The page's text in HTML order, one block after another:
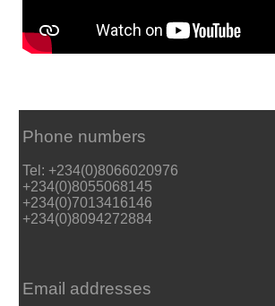
Phone numbers
Tel: +234(0)8066020976
+234(0)8055068145
+234(0)7013416146
+234(0)8094272884
Email addresses